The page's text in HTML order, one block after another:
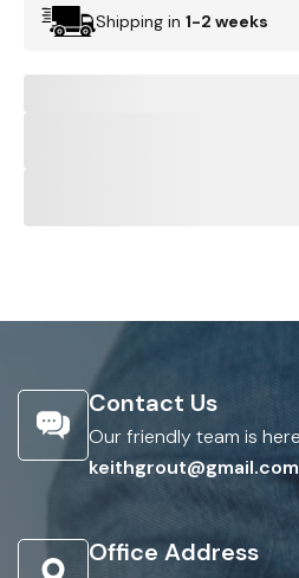
Shipping in 1-2 weeks
Contact Us
Our friendly team is
keithgrout@gmail.com
Office Address